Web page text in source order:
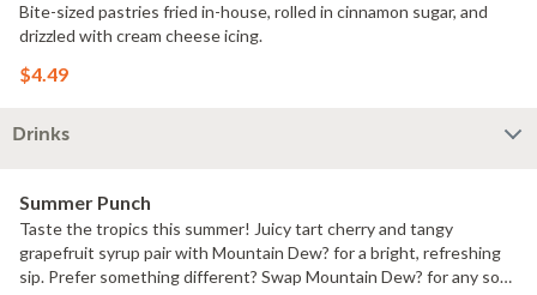
Bite-sized pastries fried in-house, rolled in cinnamon sugar, and
drizzled with cream cheese icing.
$4.49
Drinks
Summer Punch
Taste the tropics this summer! Juicy tart cherry and tangy
grapefruit syrup pair with Mountain Dew? for a bright, refreshing
sip. Prefer something different? Swap Mountain Dew? for any soda